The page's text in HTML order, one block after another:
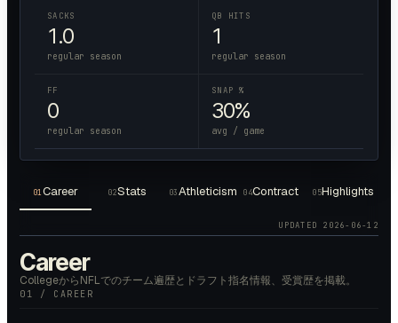
SACKS
1.0
regular season
QB HITS
1
regular season
FF
0
regular season
SNAP %
30%
avg / game
01Career 02Stats 03 Athleticism 04Contract 05Highlights
UPDATED 2026-06-12
Career
CollegeからNFLでのチーム遍歴とドラフト指名情報、受賞歴を掲載。
01 / CAREER